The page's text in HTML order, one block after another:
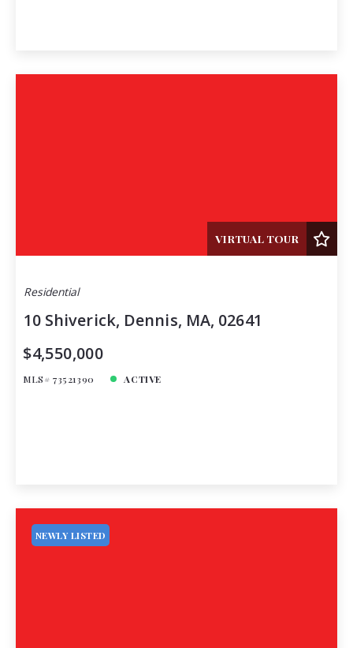
VIRTUAL TOUR
Residential
10 Shiverick, Dennis, MA, 02641
$4,550,000
MLS# 73521390 ACTIVE
NEWLY LISTED